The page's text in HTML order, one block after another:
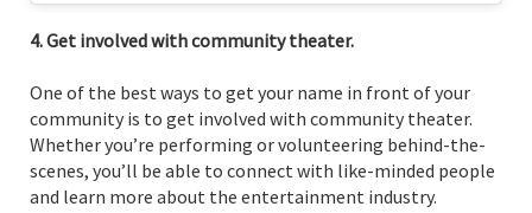
4. Get involved with community theater.
One of the best ways to get your name in front of your
community is to get involved with community theater.
Whether you’re performing or volunteering behind-the-
scenes, you’ll be able to connect with like-minded people
and learn more about the entertainment industry.